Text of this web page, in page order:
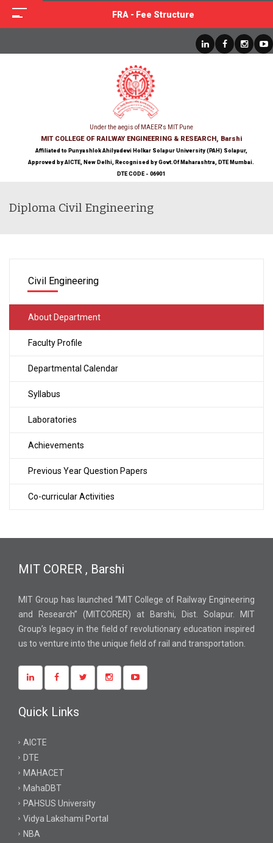
FRA - Fee Structure
Under the aegis of MAEER's MIT Pune
MIT COLLEGE OF RAILWAY ENGINEERING & RESEARCH, Barshi
Affiliated to Punyashlok Ahilyadevi Holkar Solapur University (PAH) Solapur,
Approved by AICTE, New Delhi, Recognised by Govt.Of Maharashtra, DTE Mumbai.
DTE CODE - 06901
Diploma Civil Engineering
Civil Engineering
About Department
Faculty Profile
Departmental Calendar
Syllabus
Laboratories
Achievements
Previous Year Question Papers
Co-curricular Activities
MIT CORER , Barshi
MIT Group has launched “MIT College of Railway Engineering
and Research” (MITCORER) at Barshi, Dist. Solapur. MIT
Group’s legacy in the field of revolutionary education inspired
us to venture into the unique field of rail and transportation.
Quick Links
AICTE
DTE
MAHACET
MahaDBT
PAHSUS University
Vidya Lakshami Portal
NBA